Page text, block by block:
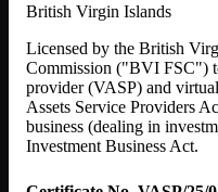
British Virgin Islands
Licensed by the British
Commission ("BVI FSC")
provider (VASP) and
Assets Service Providers
business (dealing in
Investment Business Act.